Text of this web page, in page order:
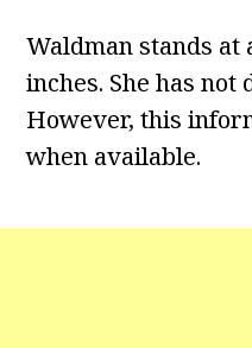
Waldman stands at
inches. She has
However, this
when available.